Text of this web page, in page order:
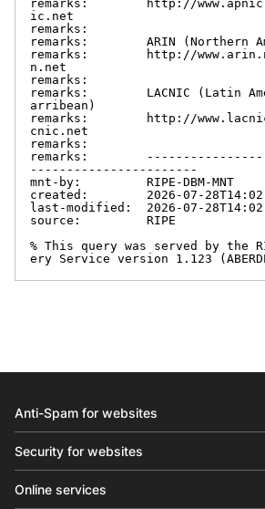
remarks:        http://
ic.net
remarks:
remarks:        ARIN (Northern
remarks:        http://
n.net
remarks:
remarks:        LACNIC (Latin
arribean)
remarks:        http://
cnic.net
remarks:
remarks:
-----------------------
mnt-by:         RIPE-DBM-MNT
created:        2026-07-
last-modified:  2026-07-
source:         RIPE
% This query was served by the
ery Service version 1.123
Anti-Spam for websites
Security for websites
Online services